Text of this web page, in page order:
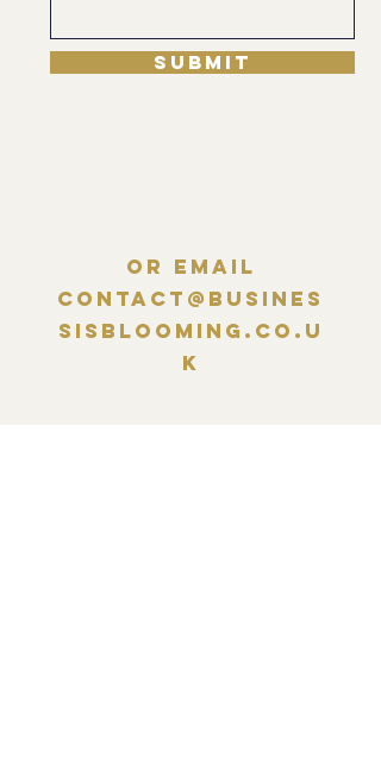
Submit
Or email
contact@busines
sisblooming.co.u
k